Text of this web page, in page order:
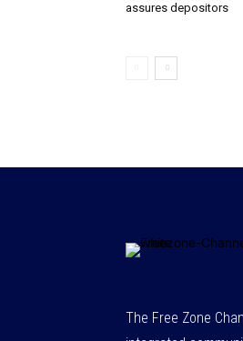
assures depositors
The Free Zone